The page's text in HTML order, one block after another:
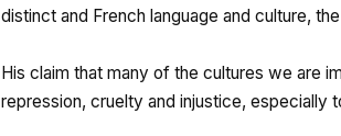
distinct and French language and culture,
His claim that many of the cultures we are
repression, cruelty and injustice, especially